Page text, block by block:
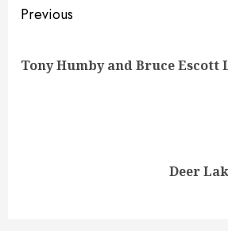
Post
Previous
Tony Humby and Bruce Escott
Deer